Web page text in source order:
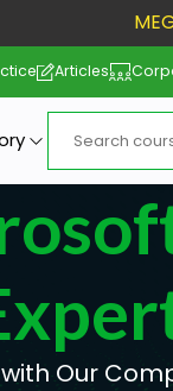
Articles
Our